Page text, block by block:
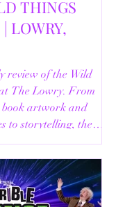
THINGS
review of the Wild
The Lowry. From
artwork and
to storytelling, the
helpful visitor
you need
visit.